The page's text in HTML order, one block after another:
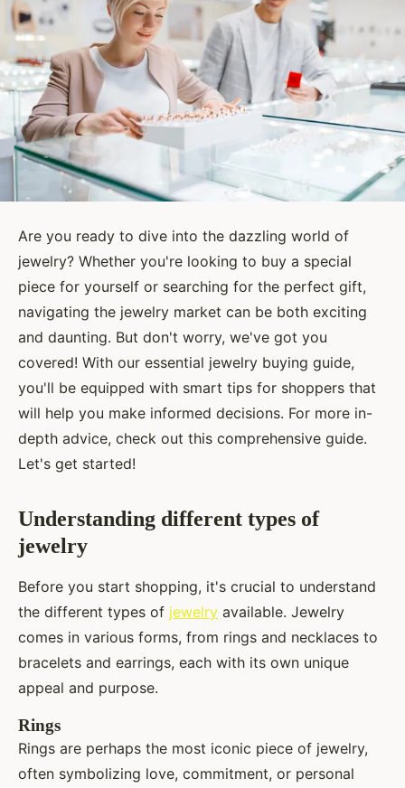
Are you ready to dive into the dazzling world of
jewelry? Whether you're looking to buy a special
piece for yourself or searching for the perfect gift,
navigating the jewelry market can be both exciting
and daunting. But don't worry, we've got you
covered! With our essential jewelry buying guide,
you'll be equipped with smart tips for shoppers that
will help you make informed decisions. For more in-
depth advice, check out this comprehensive guide.
Let's get started!
Understanding different types of
jewelry
Before you start shopping, it's crucial to understand
the different types of jewelry available. Jewelry
comes in various forms, from rings and necklaces to
bracelets and earrings, each with its own unique
appeal and purpose.
Rings
Rings are perhaps the most iconic piece of jewelry,
often symbolizing love, commitment, or personal